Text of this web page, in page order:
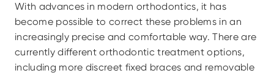
With advances in modern orthodontics, it has
become possible to correct these problems in an
increasingly precise and comfortable way. There are
currently different orthodontic treatment options,
including more discreet fixed braces and removable